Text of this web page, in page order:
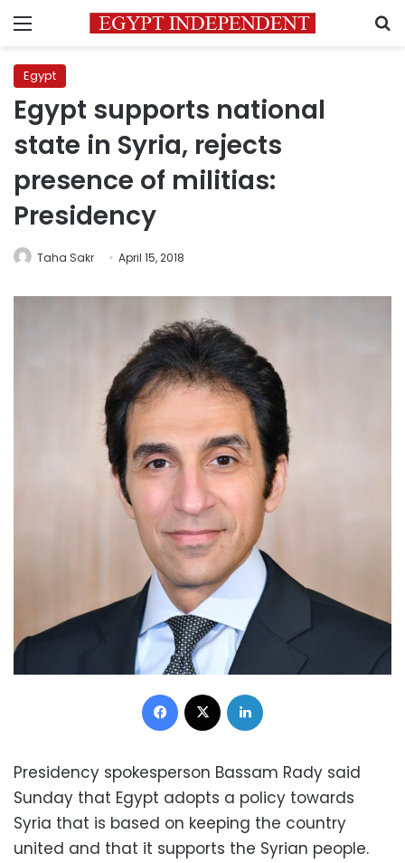
Menu
Egypt
Egypt supports national
state in Syria, rejects
presence of militias:
Presidency
Taha Sakr April 15, 2018
Facebook
Presidency spokesperson Bassam Rady said
Sunday that Egypt adopts a policy towards
Syria that is based on keeping the country
united and that it supports the Syrian people.